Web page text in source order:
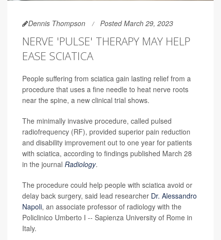
Dennis Thompson Posted March 29, 2023
NERVE 'PULSE' THERAPY MAY HELP
EASE SCIATICA
People suffering from sciatica gain lasting relief from a
procedure that uses a fine needle to heat nerve roots
near the spine, a new clinical trial shows.
The minimally invasive procedure, called pulsed
radiofrequency (RF), provided superior pain reduction
and disability improvement out to one year for patients
with sciatica, according to findings published March 28
in the journal Radiology.
The procedure could help people with sciatica avoid or
delay back surgery, said lead researcher Dr. Alessandro
Napoli, an associate professor of radiology with the
Policlinico Umberto I -- Sapienza University of Rome in
Italy.